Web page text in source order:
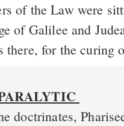
of the Law were
of Galilee and
there, for the curing
doctrinates,